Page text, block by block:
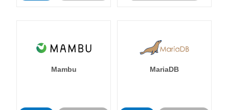
Mambu MariaDB